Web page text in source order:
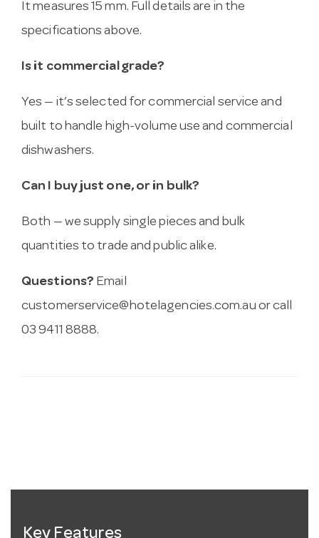
It measures 15 mm. Full details are in the
specifications above.
Is it commercial grade?
Yes — it’s selected for commercial service and
built to handle high-volume use and commercial
dishwashers.
Can I buy just one, or in bulk?
Both — we supply single pieces and bulk
quantities to trade and public alike.
Questions? Email
customerservice@hotelagencies.com.au or call
03 9411 8888.
Key Features